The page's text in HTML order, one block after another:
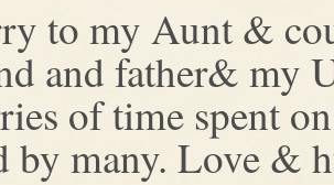
to my Aunt &
and father& my
of time spent
by many. Love &